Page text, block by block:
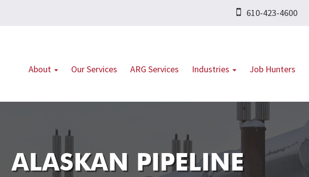
610-423-4600
About Our Services ARG Services Industries Job Hunters
ALASKAN PIPELINE